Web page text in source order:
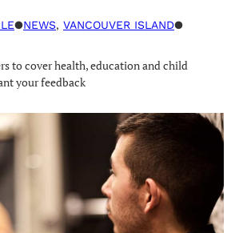
●NEWS, VANCOUVER ISLAND●
to cover health, education and child
your feedback